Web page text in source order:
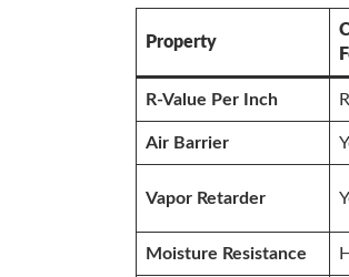
Property
R-Value Per Inch
Air Barrier
Vapor Retarder
Moisture Resistance